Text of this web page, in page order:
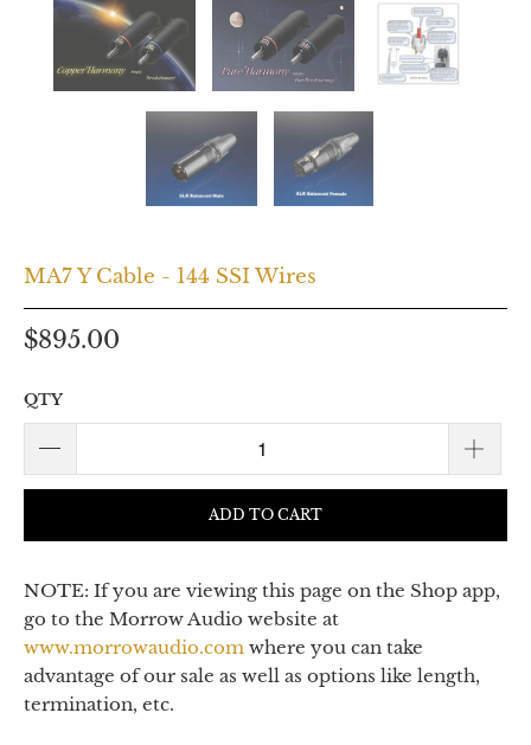
MA7 Y Cable - 144 SSI Wires
$895.00
QTY
ADD TO CART
NOTE: If you are viewing this page on the Shop app,
go to the Morrow Audio website at
www.morrowaudio.com where you can take
advantage of our sale as well as options like length,
termination, etc.